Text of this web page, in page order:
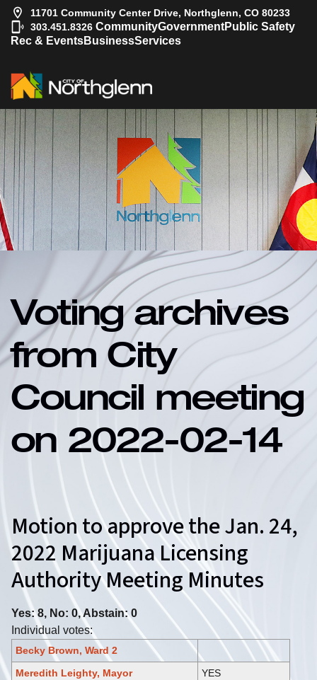
11701 Community Center Drive, Northglenn, CO 80233
303.451.8326 CommunityGovernmentPublic Safety
Rec & EventsBusinessServices
Voting archives
from City
Council meeting
on 2022-02-14
Motion to approve the Jan. 24,
2022 Marijuana Licensing
Authority Meeting Minutes
Yes: 8, No: 0, Abstain: 0
Individual votes:
Becky Brown, Ward 2
Meredith Leighty, Mayor
YES